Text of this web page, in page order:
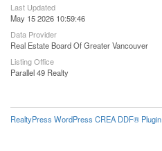
Last Updated
May 15 2026 10:59:46
Data Provider
Real Estate Board Of Greater Vancouver
Listing Office
Parallel 49 Realty
RealtyPress WordPress CREA DDF® Plugin